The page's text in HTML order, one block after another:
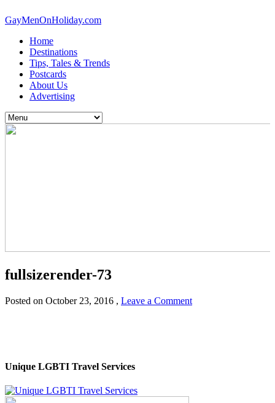
GayMenOnHoliday.com
Home
Destinations
Tips, Tales & Trends
Postcards
About Us
Advertising
fullsizerender-73
Posted on October 23, 2016 , Leave a Comment
Unique LGBTI Travel Services